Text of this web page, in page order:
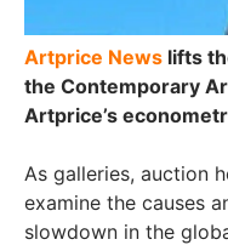
Artprice News lifts
the Contemporary
Artprice’s
As galleries, auction
examine the causes
slowdown in the